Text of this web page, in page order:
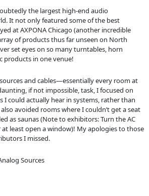
the largest high-end audio
It not only featured some of the best
at AXPONA Chicago (another incredible
of products thus far unseen on North
set eyes on so many turntables, horn
products in one venue!
and cables—essentially every room at
if not impossible, task, I focused on
I could actually hear in systems, rather than
avoided rooms where I couldn’t get a seat
as saunas (Note to exhibitors: Turn the AC
least open a window)! My apologies to those
I missed.
Sources